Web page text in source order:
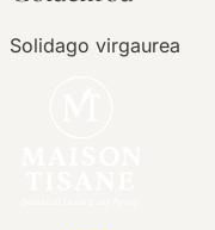
Solidago virgaurea